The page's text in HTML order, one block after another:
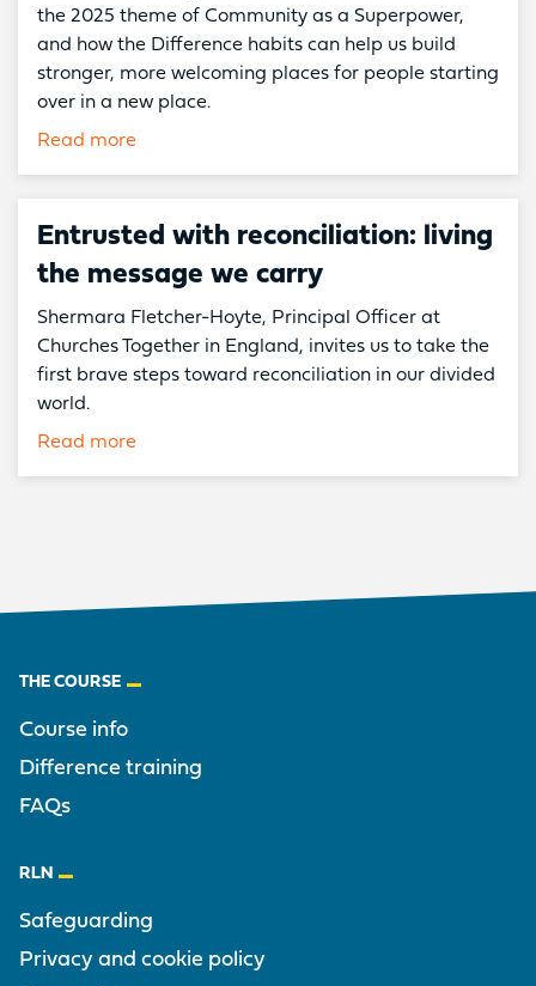
the 2025 theme of Community as a Superpower,
and how the Difference habits can help us build
stronger, more welcoming places for people starting
over in a new place.
Read more
Entrusted with reconciliation: living
the message we carry
Shermara Fletcher-Hoyte, Principal Officer at
Churches Together in England, invites us to take the
first brave steps toward reconciliation in our divided
world.
Read more
THE COURSE
Course info
Difference training
FAQs
RLN
Safeguarding
Privacy and cookie policy